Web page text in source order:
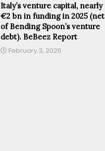
Italy’s venture capital, nearly
€2 bn in funding in 2025 (net
of Bending Spoon’s venture
debt). BeBeez Report
February 3, 2026